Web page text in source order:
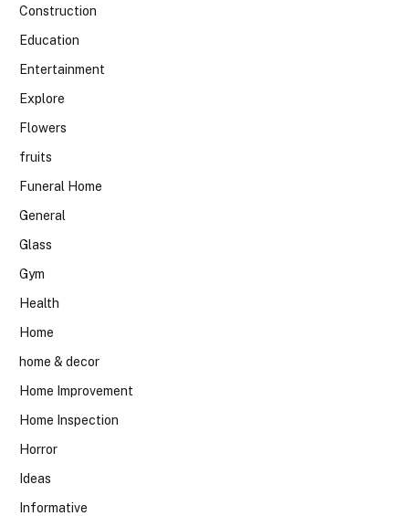
Construction
Education
Entertainment
Explore
Flowers
fruits
Funeral Home
General
Glass
Gym
Health
Home
home & decor
Home Improvement
Home Inspection
Horror
Ideas
Informative